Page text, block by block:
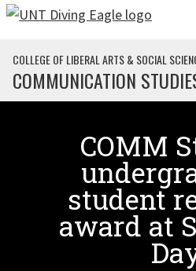
Skip to main content
COLLEGE OF LIBERAL ARTS & SOCIAL
COMMUNICATION
COMM
student
award at